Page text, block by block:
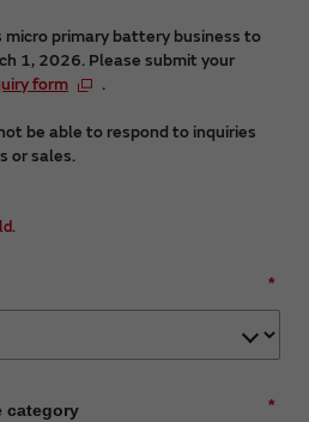
primary battery business to
1, 2026. Please submit your
form .
be able to respond to inquiries
or sales.
*
*
category